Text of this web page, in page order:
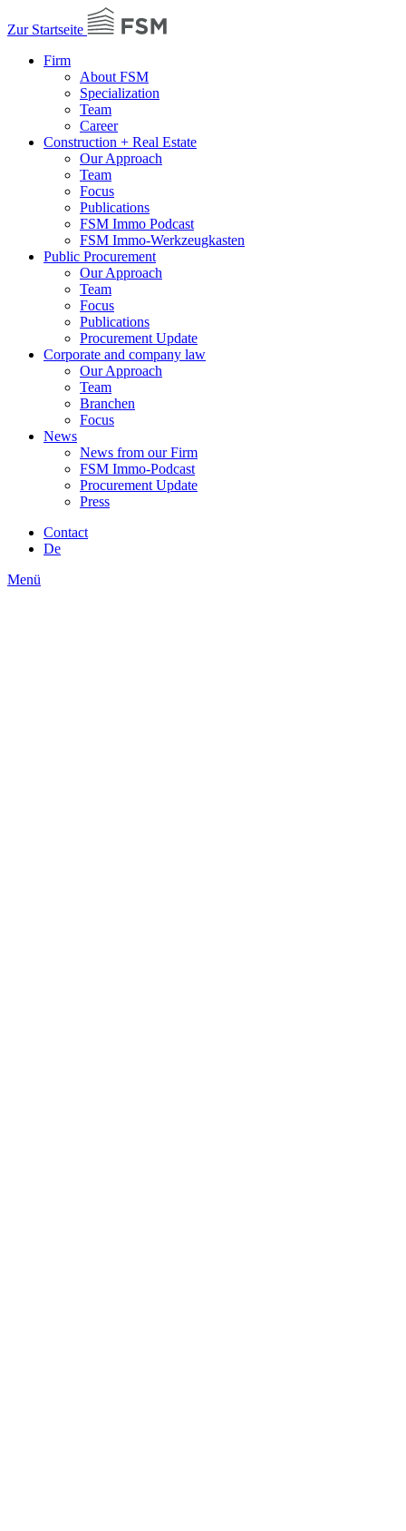
Zur Startseite
Firm
About FSM
Specialization
Team
Career
Construction + Real Estate
Our Approach
Team
Focus
Publications
FSM Immo Podcast
FSM Immo-Werkzeugkasten
Public Procurement
Our Approach
Team
Focus
Publications
Procurement Update
Corporate and company law
Our Approach
Team
Branchen
Focus
News
News from our Firm
FSM Immo-Podcast
Procurement Update
Press
Contact
De
Menü